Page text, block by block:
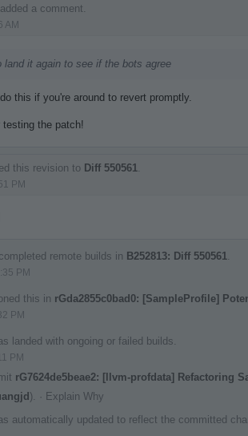
added a comment.
AM
land it again to see if the bots agree
this if you're around to revert promptly.
the patch!
this revision to Diff 550561
PM
completed remote builds in B252813: Diff 550561
PM
this in rGda2855c0bad0: [SampleProfile]
PM
landed with ongoing or failed builds.
PM
rG7624de5beae2: [llvm-profdata] Refactoring
). · Explain Why
automatically updated to reflect the committed